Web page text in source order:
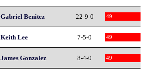
Gabriel Benitez 22-9-0 49
Keith Lee 7-5-0 49
James Gonzalez 8-4-0 49